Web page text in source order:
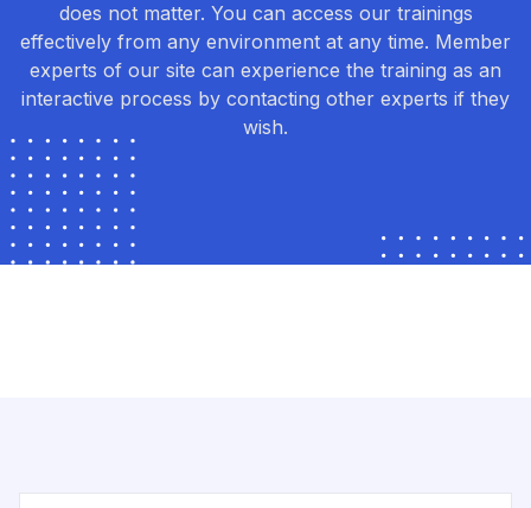
does not matter. You can access our trainings
effectively from any environment at any time. Member
experts of our site can experience the training as an
interactive process by contacting other experts if they
wish.